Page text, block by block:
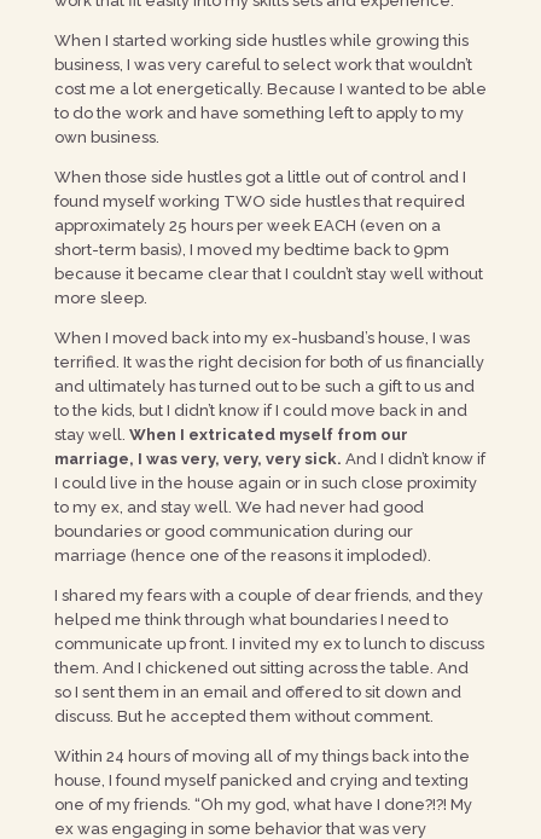
When I started working side hustles while growing this
business, I was very careful to select work that wouldn’t
cost me a lot energetically. Because I wanted to be able
to do the work and have something left to apply to my
own business.
When those side hustles got a little out of control and I
found myself working TWO side hustles that required
approximately 25 hours per week EACH (even on a
short-term basis), I moved my bedtime back to 9pm
because it became clear that I couldn’t stay well without
more sleep.
When I moved back into my ex-husband’s house, I was
terrified. It was the right decision for both of us financially
and ultimately has turned out to be such a gift to us and
to the kids, but I didn’t know if I could move back in and
stay well. When I extricated myself from our
marriage, I was very, very, very sick. And I didn’t know if
I could live in the house again or in such close proximity
to my ex, and stay well. We had never had good
boundaries or good communication during our
marriage (hence one of the reasons it imploded).
I shared my fears with a couple of dear friends, and they
helped me think through what boundaries I need to
communicate up front. I invited my ex to lunch to discuss
them. And I chickened out sitting across the table. And
so I sent them in an email and offered to sit down and
discuss. But he accepted them without comment.
Within 24 hours of moving all of my things back into the
house, I found myself panicked and crying and texting
one of my friends. “Oh my god, what have I done?!?! My
ex was engaging in some behavior that was very